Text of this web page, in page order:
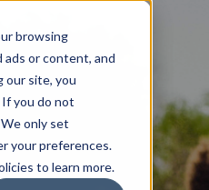
browsing
ads or content, and
our site, you
you do not
only set
your preferences.
to learn more.